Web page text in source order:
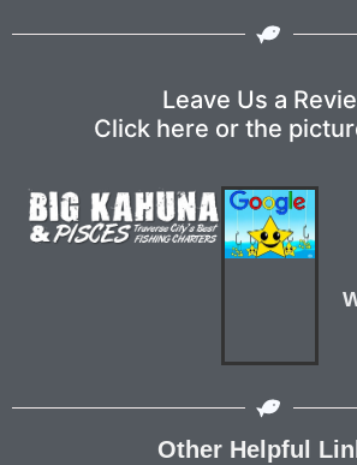
Leave Us a
Click here or the
Other Helpful